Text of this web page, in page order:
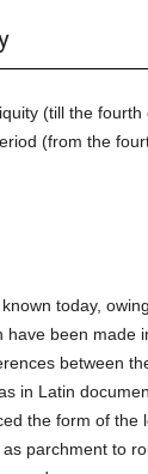
(till the
(from the
today,
have been made
between
in Latin
the form of the
parchment to